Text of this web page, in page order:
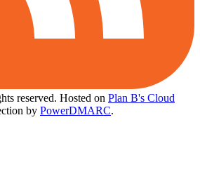
reserved. Hosted on Plan B's Cloud
by PowerDMARC.